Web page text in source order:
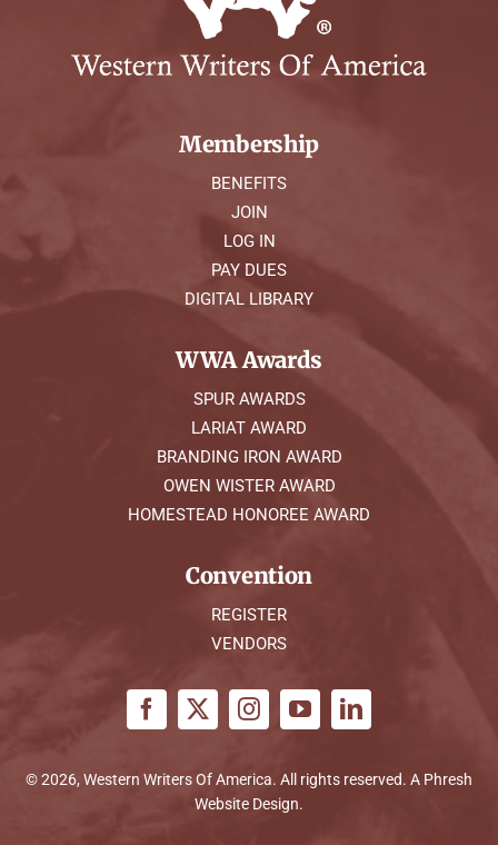
Membership
BENEFITS
JOIN
LOG IN
PAY DUES
DIGITAL LIBRARY
WWA Awards
SPUR AWARDS
LARIAT AWARD
BRANDING IRON AWARD
OWEN WISTER AWARD
HOMESTEAD HONOREE AWARD
Convention
REGISTER
VENDORS
© 2026, Western Writers Of America. All rights reserved. A Phresh
Website Design.